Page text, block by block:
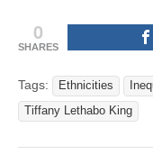
0
SHARES
Tags: Ethnicities
Tiffany Lethabo King